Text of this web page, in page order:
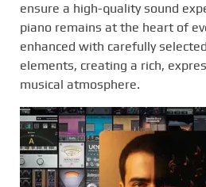
ensure a high-quality sound
piano remains at the heart of
enhanced with carefully
elements, creating a rich,
musical atmosphere.